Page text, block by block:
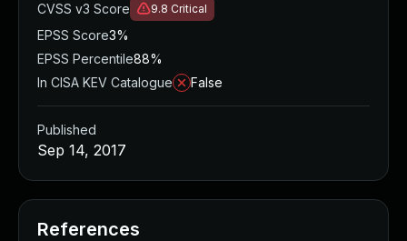
CVSS v3 Score
9.8 Critical
EPSS Score3%
EPSS Percentile88%
In CISA KEV Catalogue
False
Published
Sep 14, 2017
References